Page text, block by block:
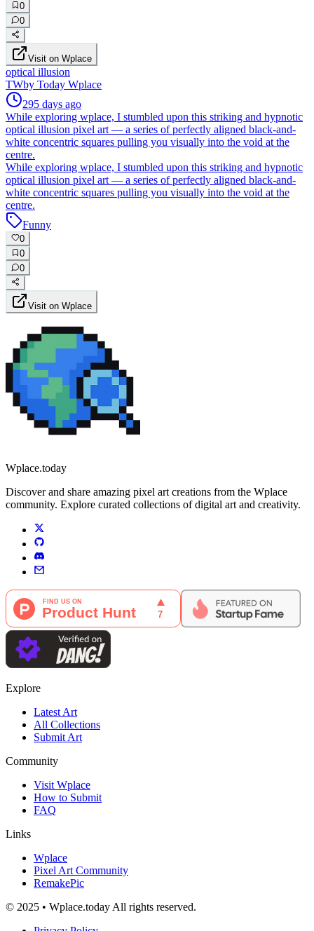
0
0
Visit on Wplace
optical illusion
TWby Today Wplace
295 days ago
While exploring wplace, I stumbled upon this striking and hypnotic
optical illusion pixel art — a series of perfectly aligned black-and-
white concentric squares pulling you visually into the void at the
centre.
While exploring wplace, I stumbled upon this striking and hypnotic
optical illusion pixel art — a series of perfectly aligned black-and-
white concentric squares pulling you visually into the void at the
centre.
Funny
0
0
0
Visit on Wplace
Wplace.today
Discover and share amazing pixel art creations from the Wplace
community. Explore curated collections of digital art and creativity.
Explore
Latest Art
All Collections
Submit Art
Community
Visit Wplace
How to Submit
FAQ
Links
Wplace
Pixel Art Community
RemakePic
© 2025 • Wplace.today All rights reserved.